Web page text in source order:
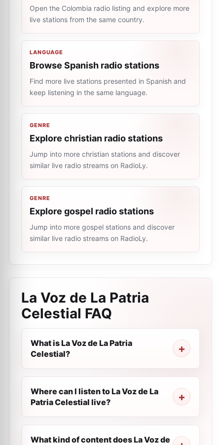
Open the Colombia radio listing and explore more
live stations from the same country.
LANGUAGE
Browse Spanish radio stations
Find more live stations presented in Spanish and
keep listening in the same language.
GENRE
Explore christian radio stations
Jump into more christian stations and discover
similar live radio streams on RadioLy.
GENRE
Explore gospel radio stations
Jump into more gospel stations and discover
similar live radio streams on RadioLy.
La Voz de La Patria
Celestial FAQ
What is La Voz de La Patria
Celestial?
Where can I listen to La Voz de La
Patria Celestial live?
What kind of content does La Voz de